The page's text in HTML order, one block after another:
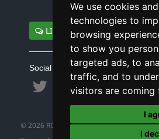
We use cookies
technologies to
browsing
to show you
targeted ads, to
traffic, and to
visitors are coming
I
I
LIVE SUPPORT
Social connect with us
© 2026 RCAST.NET